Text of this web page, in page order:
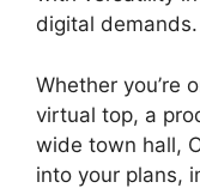
digital demands.
Whether you’re
virtual top, a
wide town hall,
into your plans,